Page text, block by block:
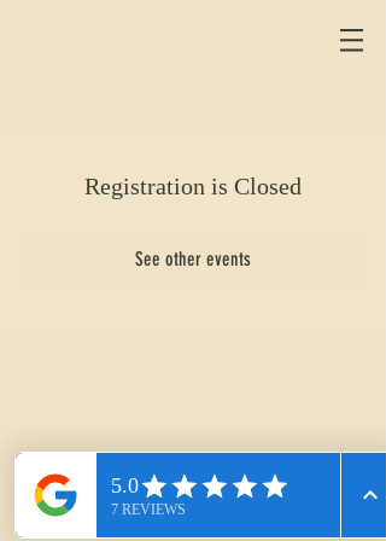
Registration is Closed
See other events